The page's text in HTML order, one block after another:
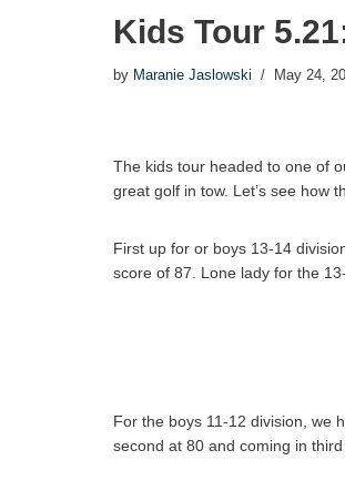
Kids Tour
by Maranie Jaslowski May 24,
The kids tour headed to one of
great golf in tow. Let’s see how
First up for or boys 13-14
score of 87. Lone lady for the
For the boys 11-12 division, we
second at 80 and coming in